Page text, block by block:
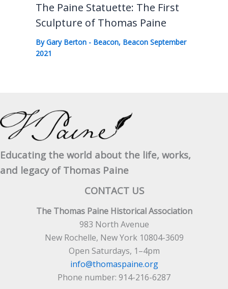
The Paine Statuette: The First
Sculpture of Thomas Paine
ByGary Berton - Beacon, Beacon September
2021
Educating the world about the life, works,
and legacy of Thomas Paine
CONTACT US
The Thomas Paine Historical Association
983 North Avenue
New Rochelle, New York 10804-3609
Open Saturdays, 1–4pm
info@thomaspaine.org
Phone number: 914-216-6287